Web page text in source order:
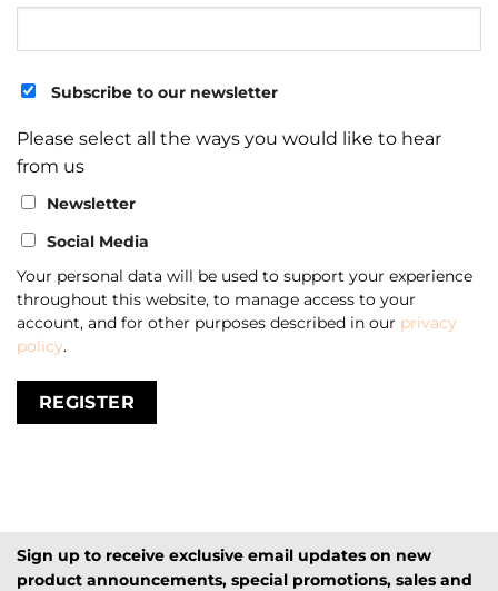
Subscribe to our newsletter
Please select all the ways you would like to hear
from us
Newsletter
Social Media
Your personal data will be used to support your experience
throughout this website, to manage access to your
account, and for other purposes described in our privacy
policy.
REGISTER
Sign up to receive exclusive email updates on new
product announcements, special promotions, sales and